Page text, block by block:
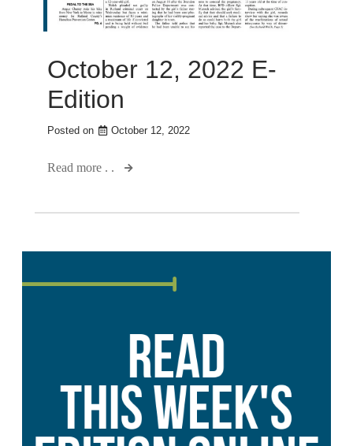
October 12, 2022 E-
Edition
Posted on October 12, 2022
Read more . .